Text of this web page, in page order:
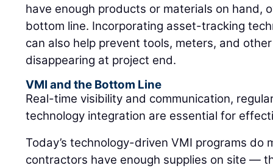
have enough products or materials on hand,
bottom line. Incorporating asset-tracking
can also help prevent tools, meters, and
disappearing at project end.
VMI and the Bottom Line
Real-time visibility and communication,
technology integration are essential for
Today’s technology-driven VMI programs do
contractors have enough supplies on site —